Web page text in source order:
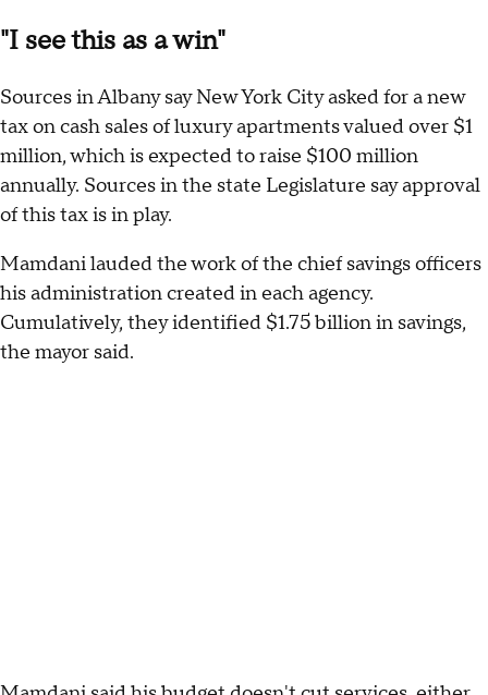
"I see this as a win"
Sources in Albany say New York City asked for a new
tax on cash sales of luxury apartments valued over $1
million, which is expected to raise $100 million
annually. Sources in the state Legislature say approval
of this tax is in play.
Mamdani lauded the work of the chief savings officers
his administration created in each agency.
Cumulatively, they identified $1.75 billion in savings,
the mayor said.